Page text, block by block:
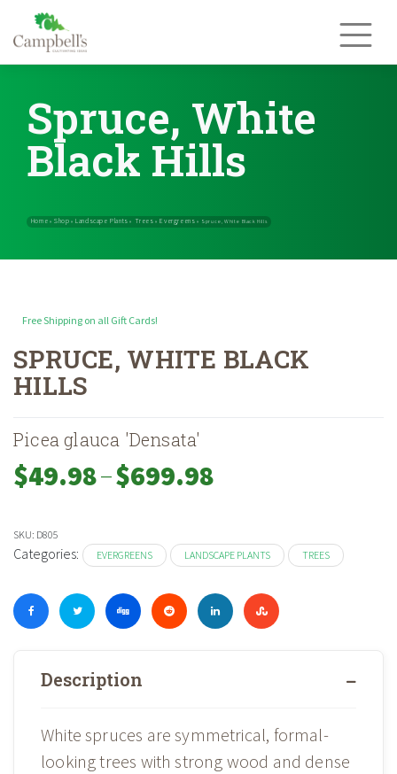
content
Spruce, White
Black Hills
Home »Shop» Landscape Plants» Trees» Evergreens
Free Shipping on all Gift Cards!
SPRUCE, WHITE BLACK
HILLS
Picea glauca 'Densata'
$49.98–$699.98
$699.98
SKU: D805
Categories: EVERGREENS LANDSCAPE PLANTS TREES
Description
White spruces are symmetrical, formal-
looking trees with strong wood and dense